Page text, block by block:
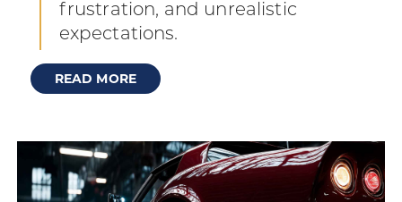
frustration, and unrealistic
expectations.
READ MORE